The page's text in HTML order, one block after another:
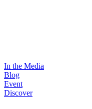
In the Media
Blog
Event
Discover